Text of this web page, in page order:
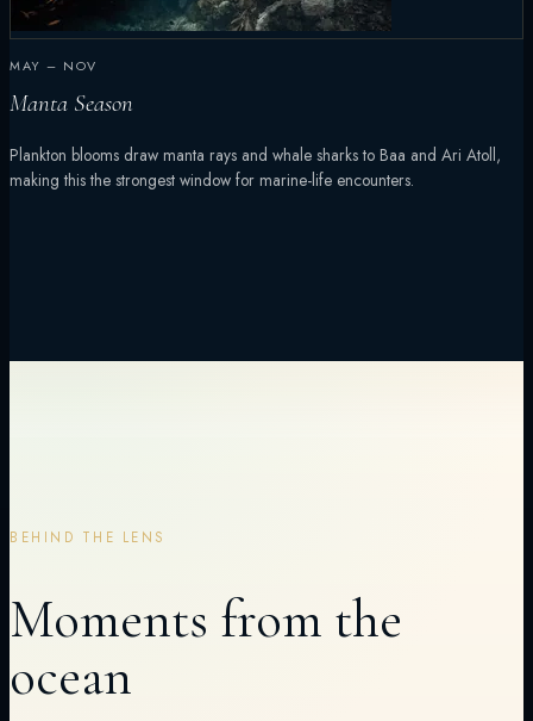
MAY – NOV
Manta Season
Plankton blooms draw manta rays and whale sharks to Baa and Ari Atoll,
making this the strongest window for marine-life encounters.
BEHIND THE LENS
Moments from the
ocean